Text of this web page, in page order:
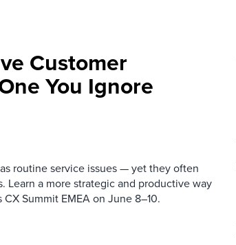
Customer
You Ignore
routine service issues — yet they often
Learn a more strategic and productive way
Summit EMEA on June 8–10.